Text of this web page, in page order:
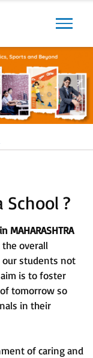
School ?
MAHARASHTRA
overall
our students not
is to foster
tomorrow so
in their
of caring and